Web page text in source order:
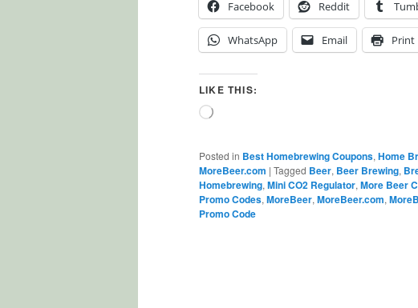
Facebook
Reddit
WhatsApp Email Print
LIKE THIS:
Loading…
Posted in Best Homebrewing Coupons, Home
MoreBeer.com | Tagged Beer, Beer Brewing,
Homebrewing, Mini CO2 Regulator, More Beer
Promo Codes, MoreBeer, MoreBeer.com,
Promo Code